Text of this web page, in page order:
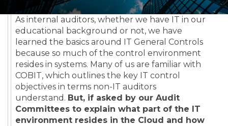
As internal auditors, whether we have IT in our
educational background or not, we have
learned the basics around IT General Controls
because so much of the control environment
resides in systems. Many of us are familiar with
COBIT, which outlines the key IT control
objectives in terms non-IT auditors
understand. But, if asked by our Audit
Committees to explain what part of the IT
environment resides in the Cloud and how